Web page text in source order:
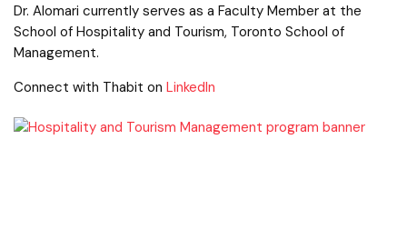
Dr. Alomari currently serves as a Faculty Member at the
School of Hospitality and Tourism, Toronto School of
Management.
Connect with Thabit on LinkedIn